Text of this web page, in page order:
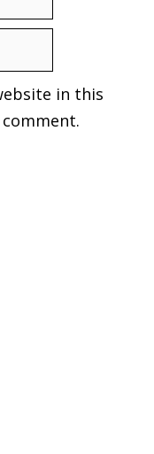
in this